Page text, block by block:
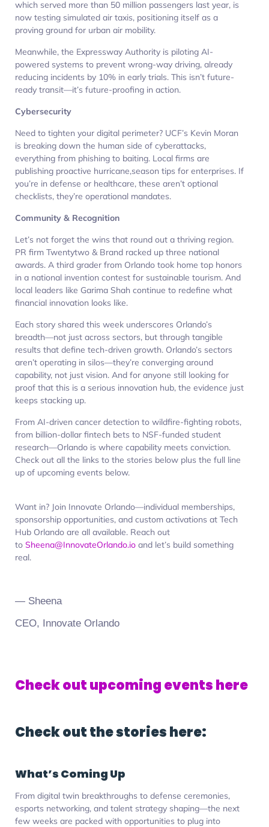
which served more than 50 million passengers last year, is
now testing simulated air taxis, positioning itself as a
proving ground for urban air mobility.
Meanwhile, the Expressway Authority is piloting AI-
powered systems to prevent wrong-way driving, already
reducing incidents by 10% in early trials. This isn’t future-
ready transit—it’s future-proofing in action.
Cybersecurity
Need to tighten your digital perimeter? UCF’s Kevin Moran
is breaking down the human side of cyberattacks,
everything from phishing to baiting. Local firms are
publishing proactive hurricane,season tips for enterprises. If
you’re in defense or healthcare, these aren’t optional
checklists, they’re operational mandates.
Community & Recognition
Let’s not forget the wins that round out a thriving region.
PR firm Twentytwo & Brand racked up three national
awards. A third grader from Orlando took home top honors
in a national invention contest for sustainable tourism. And
local leaders like Garima Shah continue to redefine what
financial innovation looks like.
Each story shared this week underscores Orlando’s
breadth—not just across sectors, but through tangible
results that define tech-driven growth. Orlando’s sectors
aren’t operating in silos—they’re converging around
capability, not just vision. And for anyone still looking for
proof that this is a serious innovation hub, the evidence just
keeps stacking up.
From AI-driven cancer detection to wildfire-fighting robots,
from billion-dollar fintech bets to NSF-funded student
research—Orlando is where capability meets conviction.
Check out all the links to the stories below plus the full line
up of upcoming events below.
Want in? Join Innovate Orlando—individual memberships,
sponsorship opportunities, and custom activations at Tech
Hub Orlando are all available. Reach out
to Sheena@InnovateOrlando.io and let’s build something
real.
— Sheena
CEO, Innovate Orlando
Check out upcoming events here
Check out the stories here:
What’s Coming Up
From digital twin breakthroughs to defense ceremonies,
esports networking, and talent strategy shaping—the next
few weeks are packed with opportunities to plug into